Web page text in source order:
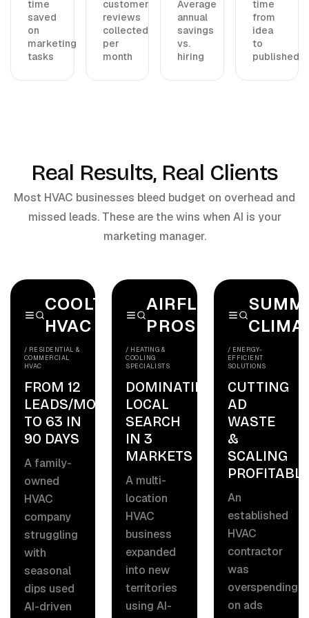
time
saved
on
marketing
tasks
customer
reviews
collected
per
month
Average
annual
savings
vs.
hiring
time
from
idea
to
published
Real Results, Real Clients
Most HVAC businesses bleed budget on overhead and
missed leads. These are the wins when AI is your
marketing manager.
COOLTECH
HVAC
/ RESIDENTIAL &
COMMERCIAL
HVAC
FROM 12
LEADS/MO
TO 63 IN
90 DAYS
A family-
owned
HVAC
company
struggling
with
seasonal
dips used
AI-driven
AIRFLOW
PROS
/ HEATING &
COOLING
SPECIALISTS
DOMINATING
LOCAL
SEARCH
IN 3
MARKETS
A multi-
location
HVAC
business
expanded
into new
territories
using AI-
/ ENERGY-
EFFICIENT
SOLUTIONS
CUTTING
AD
WASTE
&
SCALING
PROFITABLY
An
established
HVAC
contractor
was
overspending
on ads